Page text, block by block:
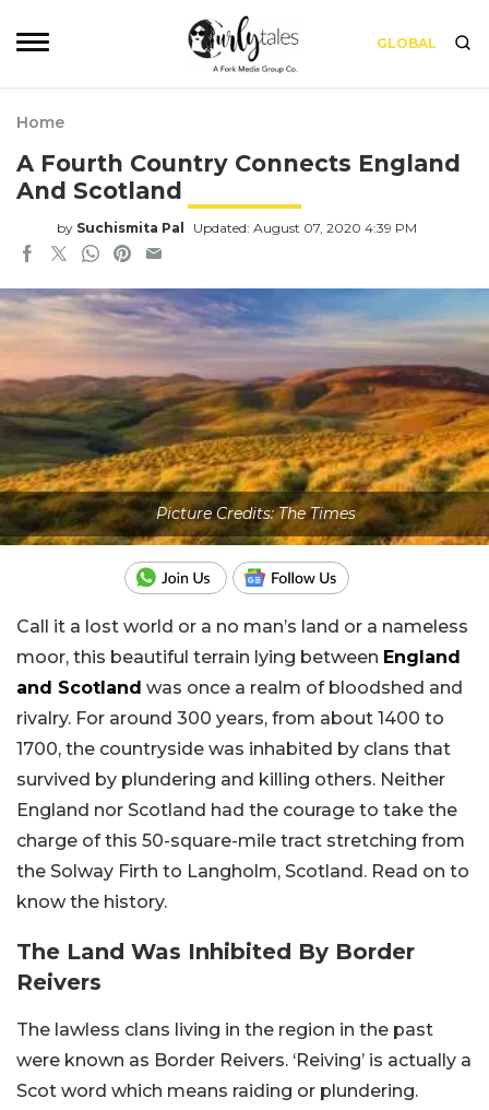
GLOBAL
Home
A Fourth Country Connects England
And Scotland
by Suchismita Pal Updated: August 07, 2020 4:39 PM
Picture Credits: The Times
Call it a lost world or a no man’s land or a nameless
moor, this beautiful terrain lying between England
and Scotland was once a realm of bloodshed and
rivalry. For around 300 years, from about 1400 to
1700, the countryside was inhabited by clans that
survived by plundering and killing others. Neither
England nor Scotland had the courage to take the
charge of this 50-square-mile tract stretching from
the Solway Firth to Langholm, Scotland. Read on to
know the history.
The Land Was Inhibited By Border
Reivers
The lawless clans living in the region in the past
were known as Border Reivers. ‘Reiving’ is actually a
Scot word which means raiding or plundering.